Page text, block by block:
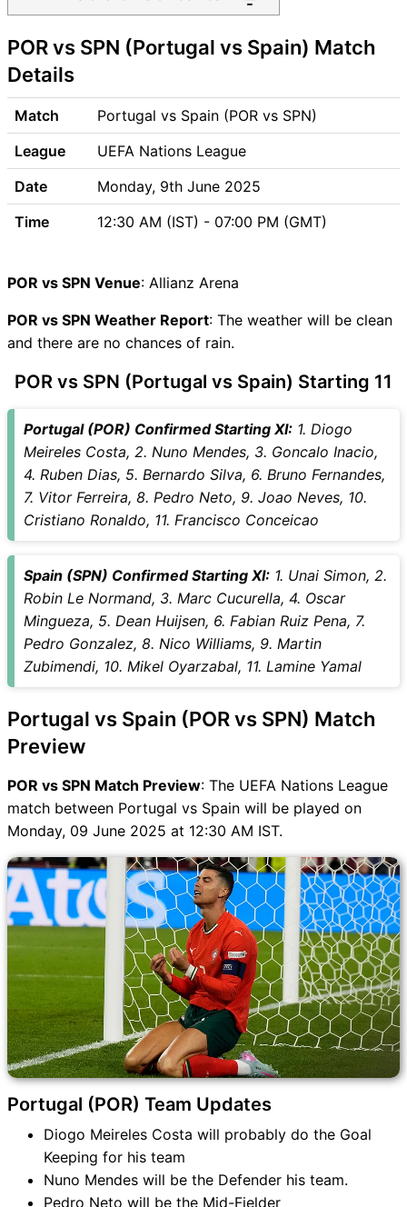
POR vs SPN Match time and
Venue
POR vs SPN Pitch Report
POR vs SPN Possible
Playing11
POR vs SPN Match Previews
Portugal (POR) Team
Updates
Spain (SPN) Team Updates
POR vs SPN Live Telecast
POR vs SPN Fantasy Tips
POR vs SPN Dream11 Winning
POR Key Players
POR vs SPN Captain and
Vice-Captain Choices
POR vs SPN Live Score
UEFA Nations League Points
Table
unavailability
POR vs SPN Dream11
Prediction Video in Hindi
Where can I see POR vs SPN
Live Score
POR vs SPN Highlights
Dream11 SL & GT Teams for
POR vs SPN Match
POR vs SPN (Portugal vs Spain) Match
Details
Match
Portugal vs Spain (POR vs SPN)
League
UEFA Nations League
Date
Monday, 9th June 2025
Time
12:30 AM (IST) - 07:00 PM (GMT)
POR vs SPN Venue: Allianz Arena
POR vs SPN Weather Report: The weather will be clean
and there are no chances of rain.
POR vs SPN (Portugal vs Spain) Starting 11
Portugal (POR) Confirmed Starting XI: 1. Diogo
Meireles Costa, 2. Nuno Mendes, 3. Goncalo Inacio,
4. Ruben Dias, 5. Bernardo Silva, 6. Bruno Fernandes,
7. Vitor Ferreira, 8. Pedro Neto, 9. Joao Neves, 10.
Cristiano Ronaldo, 11. Francisco Conceicao
Spain (SPN) Confirmed Starting XI: 1. Unai Simon, 2.
Robin Le Normand, 3. Marc Cucurella, 4. Oscar
Mingueza, 5. Dean Huijsen, 6. Fabian Ruiz Pena, 7.
Pedro Gonzalez, 8. Nico Williams, 9. Martin
Zubimendi, 10. Mikel Oyarzabal, 11. Lamine Yamal
Portugal vs Spain (POR vs SPN) Match
Preview
POR vs SPN Match Preview: The UEFA Nations League
match between Portugal vs Spain will be played on
Monday, 09 June 2025 at 12:30 AM IST.
Portugal (POR) Team Updates
Diogo Meireles Costa will probably do the Goal
Keeping for his team
Nuno Mendes will be the Defender his team.
Pedro Neto will be the Mid-Fielder